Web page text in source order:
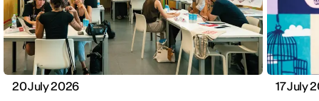
20 July 2026 17 July